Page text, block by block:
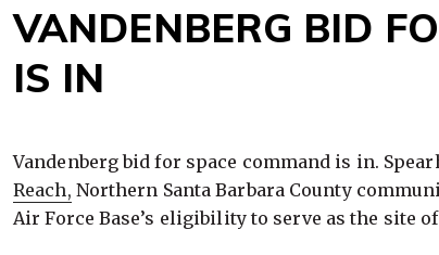
VANDENBERG BID
IS IN
Vandenberg bid for space command is in.
Reach, Northern Santa Barbara County
Air Force Base’s eligibility to serve as the site of